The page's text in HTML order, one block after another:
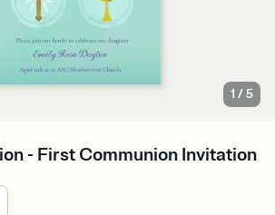
1 /5
- First Communion Invitation